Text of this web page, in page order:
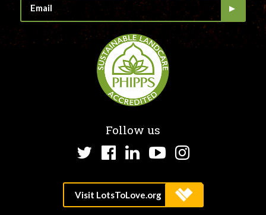
Follow us
TwitterFacebook
LinkedInYouTube
Instagram